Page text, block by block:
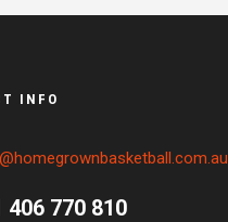
INFO
406 770 810